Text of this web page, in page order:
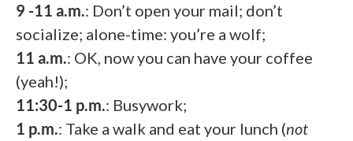
9 -11 a.m.: Don’t open your mail; don’t
socialize; alone-time: you’re a wolf;
11 a.m.: OK, now you can have your coffee
(yeah!);
11:30-1 p.m.: Busywork;
1 p.m.: Take a walk and eat your lunch (not